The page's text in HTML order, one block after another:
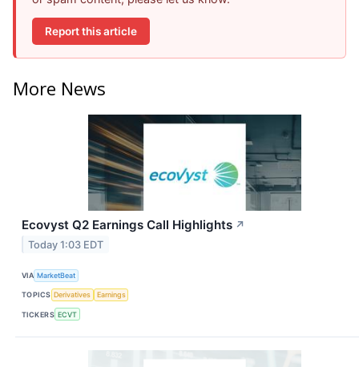
Report this article
More News
Ecovyst Q2 Earnings Call Highlights ↗
Today 1:03 EDT
VIA MarketBeat
TOPICS Derivatives Earnings
TICKERS ECVT